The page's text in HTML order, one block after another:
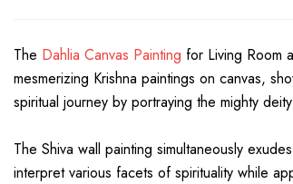
The Dahlia Canvas Painting for Living Room
mesmerizing Krishna paintings on canvas,
spiritual journey by portraying the mighty
The Shiva wall painting simultaneously
interpret various facets of spirituality while